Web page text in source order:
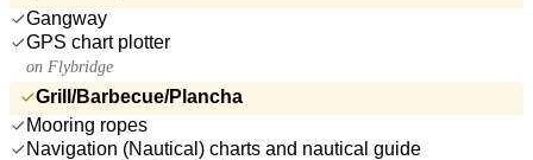
Gangway
GPS chart plotter
on Flybridge
Grill/Barbecue/Plancha
Mooring ropes
Navigation (Nautical) charts and nautical guide